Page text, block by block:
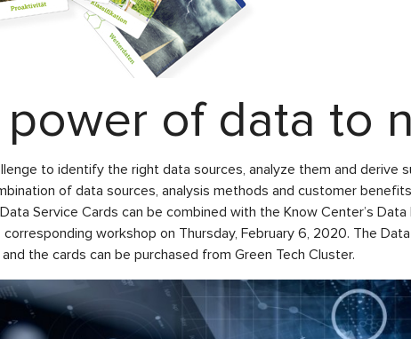
of data to
to identify the right data sources, analyze them and derive
of data sources, analysis methods and customer
Service Cards can be combined with the Know Center’s
workshop on Thursday, February 6, 2020. The
the cards can be purchased from Green Tech Cluster.